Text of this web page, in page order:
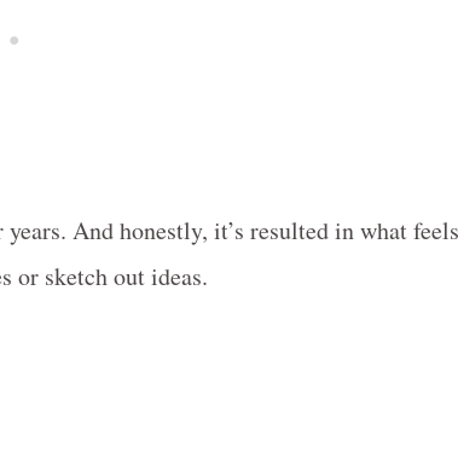
And honestly, it’s resulted in what feels
or sketch out ideas.